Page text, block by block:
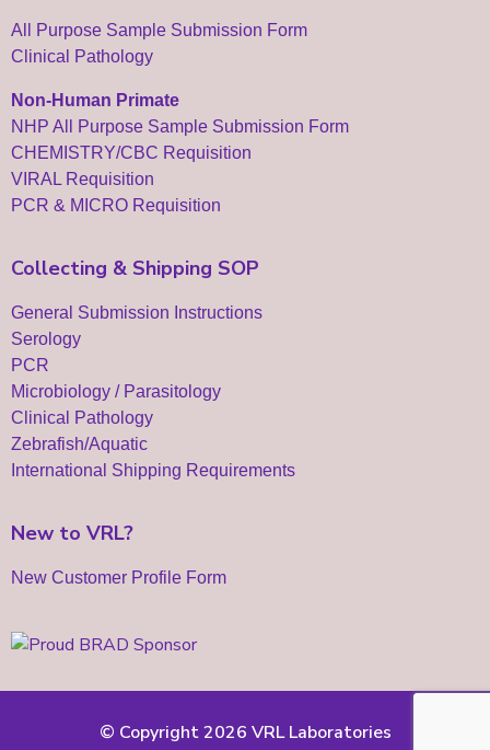
All Purpose Sample Submission Form
Clinical Pathology
Non-Human Primate
NHP All Purpose Sample Submission Form
CHEMISTRY/CBC Requisition
VIRAL Requisition
PCR & MICRO Requisition
Collecting & Shipping SOP
General Submission Instructions
Serology
PCR
Microbiology / Parasitology
Clinical Pathology
Zebrafish/Aquatic
International Shipping Requirements
New to VRL?
New Customer Profile Form
© Copyright 2026 VRL Laboratories